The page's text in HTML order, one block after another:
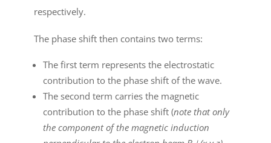
respectively.
The phase shift then contains two terms:
The first term represents the electrostatic
contribution to the phase shift of the wave.
The second term carries the magnetic
contribution to the phase shift (note that only
the component of the magnetic induction